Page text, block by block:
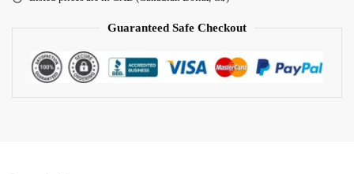
Guaranteed Safe Checkout